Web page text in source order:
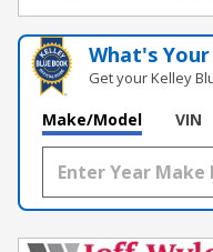
What's
Get your Kelley
Make/Model VIN